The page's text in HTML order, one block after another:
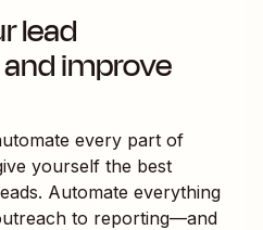
lead
improve
every part of
yourself the best
Automate everything
to reporting—and